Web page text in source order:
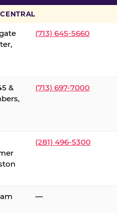
(713) 645-5660
&
(713) 697-7000
(281) 496-5300
—